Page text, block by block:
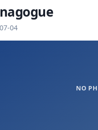
04
NO